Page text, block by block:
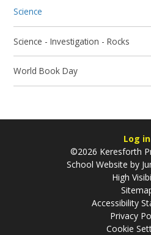
Science
Science - Investigation - Rocks
World Book Day
Log in
©2026 Keresforth
School Website by
High
Accessibility
Privacy
Cookie